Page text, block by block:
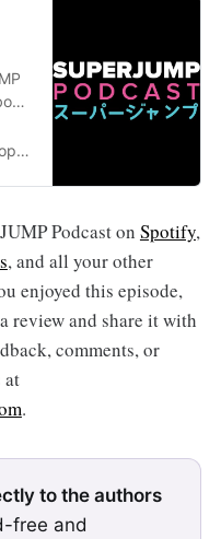
Podcast on Spotify,
, and all your other
enjoyed this episode,
review and share it with
comments, or
at
.
to the authors
free and